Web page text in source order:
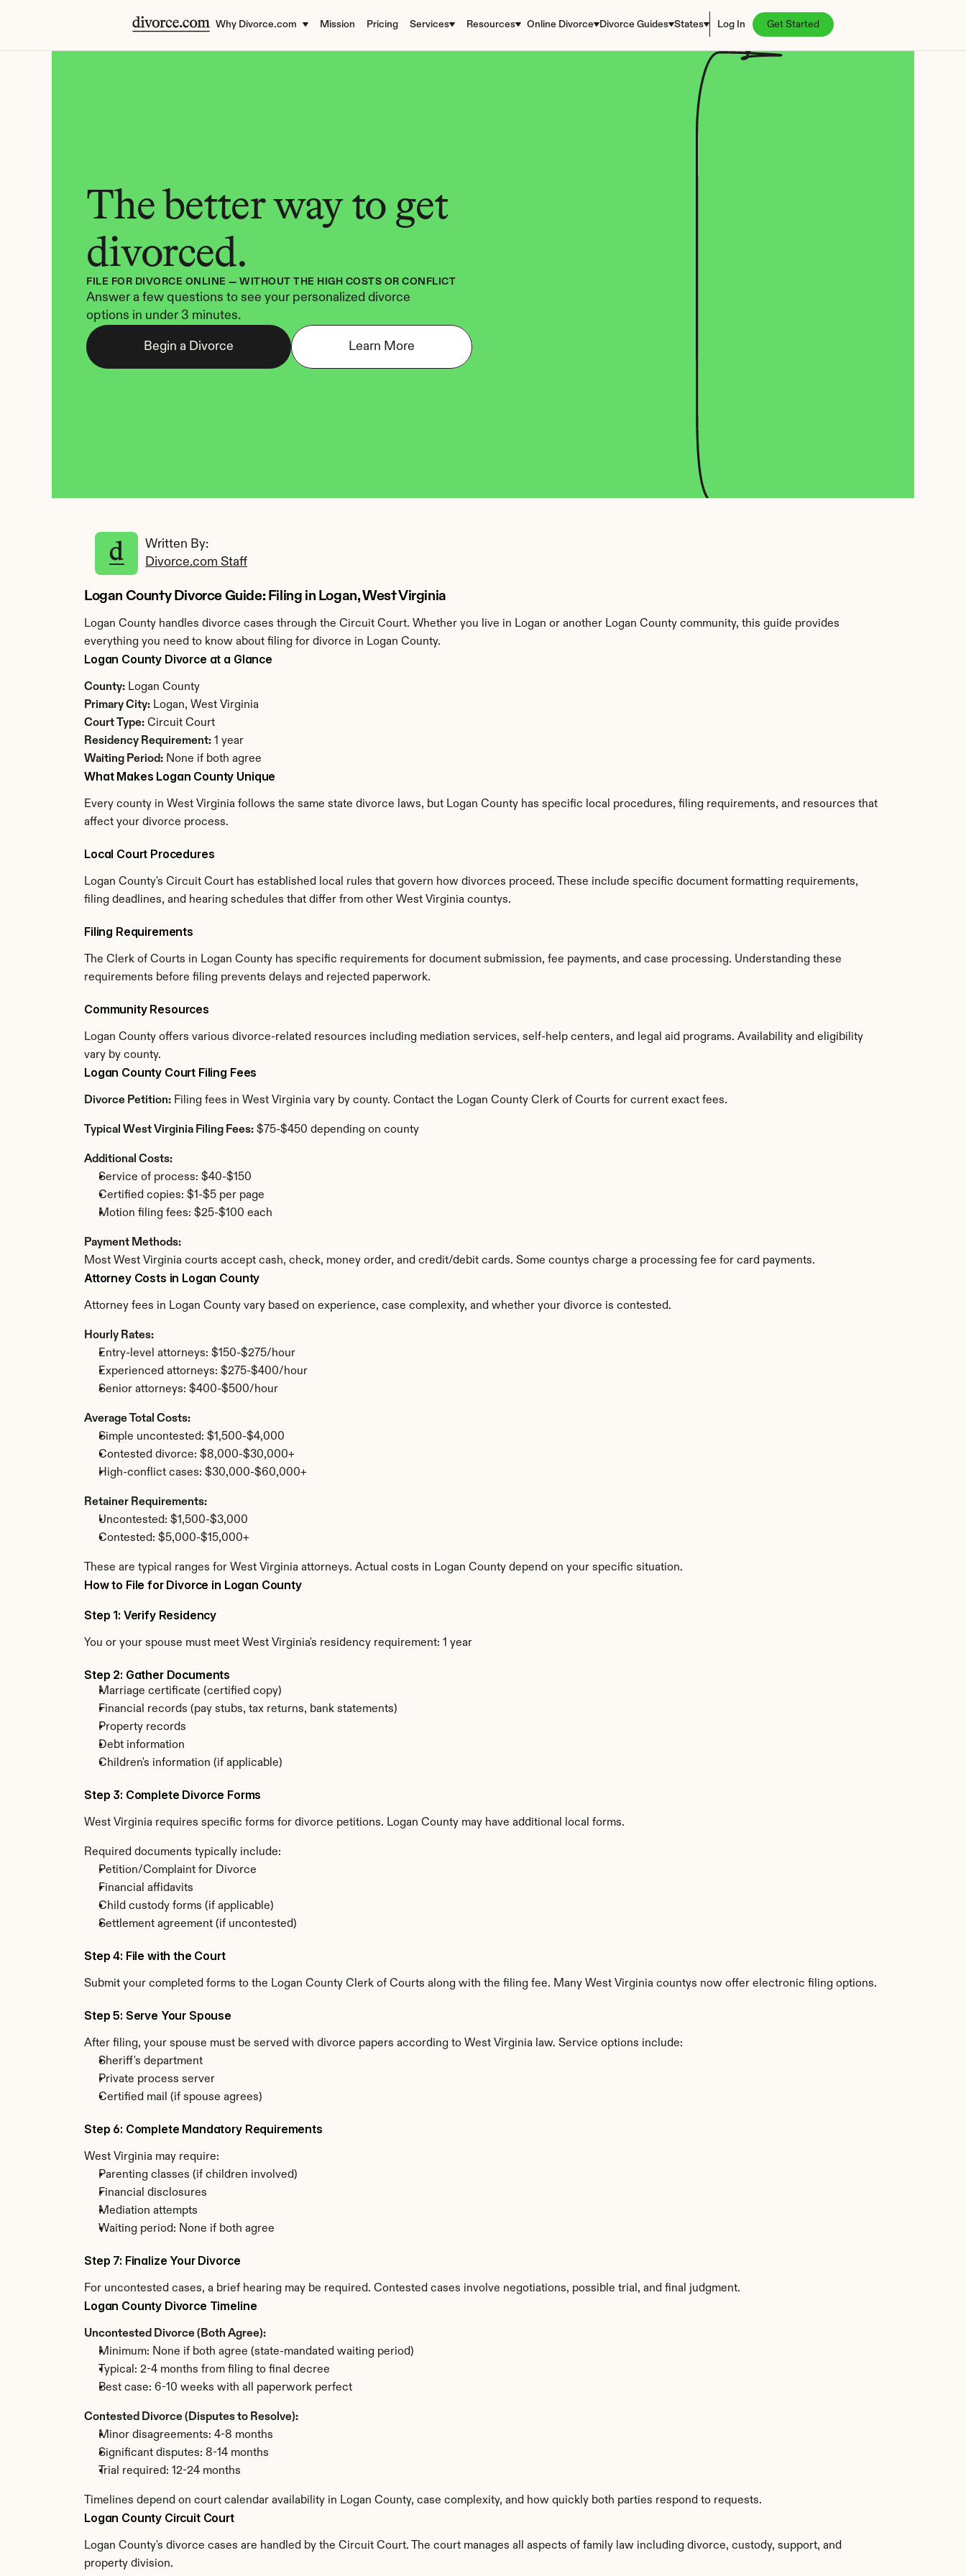
Why Divorce.com Mission Pricing Services Resources Online Divorce Divorce Guides States Log In Get Started
The better way to get
divorced.
FILE FOR DIVORCE ONLINE — WITHOUT THE HIGH COSTS OR CONFLICT
Answer a few questions to see your personalized divorce
options in under 3 minutes.
Begin a Divorce Learn More
Written By:
Divorce.com Staff
Logan County Divorce Guide: Filing in Logan, West Virginia
Logan County handles divorce cases through the Circuit Court. Whether you live in Logan or another Logan County community, this guide provides
everything you need to know about filing for divorce in Logan County.
Logan County Divorce at a Glance
County: Logan County
Primary City: Logan, West Virginia
Court Type: Circuit Court
Residency Requirement: 1 year
Waiting Period: None if both agree
What Makes Logan County Unique
Every county in West Virginia follows the same state divorce laws, but Logan County has specific local procedures, filing requirements, and resources that
affect your divorce process.
Local Court Procedures
Logan County's Circuit Court has established local rules that govern how divorces proceed. These include specific document formatting requirements,
filing deadlines, and hearing schedules that differ from other West Virginia countys.
Filing Requirements
The Clerk of Courts in Logan County has specific requirements for document submission, fee payments, and case processing. Understanding these
requirements before filing prevents delays and rejected paperwork.
Community Resources
Logan County offers various divorce-related resources including mediation services, self-help centers, and legal aid programs. Availability and eligibility
vary by county.
Logan County Court Filing Fees
Divorce Petition: Filing fees in West Virginia vary by county. Contact the Logan County Clerk of Courts for current exact fees.
Typical West Virginia Filing Fees: $75-$450 depending on county
Additional Costs:
Service of process: $40-$150
Certified copies: $1-$5 per page
Motion filing fees: $25-$100 each
Payment Methods:
Most West Virginia courts accept cash, check, money order, and credit/debit cards. Some countys charge a processing fee for card payments.
Attorney Costs in Logan County
Attorney fees in Logan County vary based on experience, case complexity, and whether your divorce is contested.
Hourly Rates:
Entry-level attorneys: $150-$275/hour
Experienced attorneys: $275-$400/hour
Senior attorneys: $400-$500/hour
Average Total Costs:
Simple uncontested: $1,500-$4,000
Contested divorce: $8,000-$30,000+
High-conflict cases: $30,000-$60,000+
Retainer Requirements:
Uncontested: $1,500-$3,000
Contested: $5,000-$15,000+
These are typical ranges for West Virginia attorneys. Actual costs in Logan County depend on your specific situation.
How to File for Divorce in Logan County
Step 1: Verify Residency
You or your spouse must meet West Virginia's residency requirement: 1 year
Step 2: Gather Documents
Marriage certificate (certified copy)
Financial records (pay stubs, tax returns, bank statements)
Property records
Debt information
Children's information (if applicable)
Step 3: Complete Divorce Forms
West Virginia requires specific forms for divorce petitions. Logan County may have additional local forms.
Required documents typically include:
Petition/Complaint for Divorce
Financial affidavits
Child custody forms (if applicable)
Settlement agreement (if uncontested)
Step 4: File with the Court
Submit your completed forms to the Logan County Clerk of Courts along with the filing fee. Many West Virginia countys now offer electronic filing options.
Step 5: Serve Your Spouse
After filing, your spouse must be served with divorce papers according to West Virginia law. Service options include:
Sheriff's department
Private process server
Certified mail (if spouse agrees)
Step 6: Complete Mandatory Requirements
West Virginia may require:
Parenting classes (if children involved)
Financial disclosures
Mediation attempts
Waiting period: None if both agree
Step 7: Finalize Your Divorce
For uncontested cases, a brief hearing may be required. Contested cases involve negotiations, possible trial, and final judgment.
Logan County Divorce Timeline
Uncontested Divorce (Both Agree):
Minimum: None if both agree (state-mandated waiting period)
Typical: 2-4 months from filing to final decree
Best case: 6-10 weeks with all paperwork perfect
Contested Divorce (Disputes to Resolve):
Minor disagreements: 4-8 months
Significant disputes: 8-14 months
Trial required: 12-24 months
Timelines depend on court calendar availability in Logan County, case complexity, and how quickly both parties respond to requests.
Logan County Circuit Court
Logan County's divorce cases are handled by the Circuit Court. The court manages all aspects of family law including divorce, custody, support, and
property division.